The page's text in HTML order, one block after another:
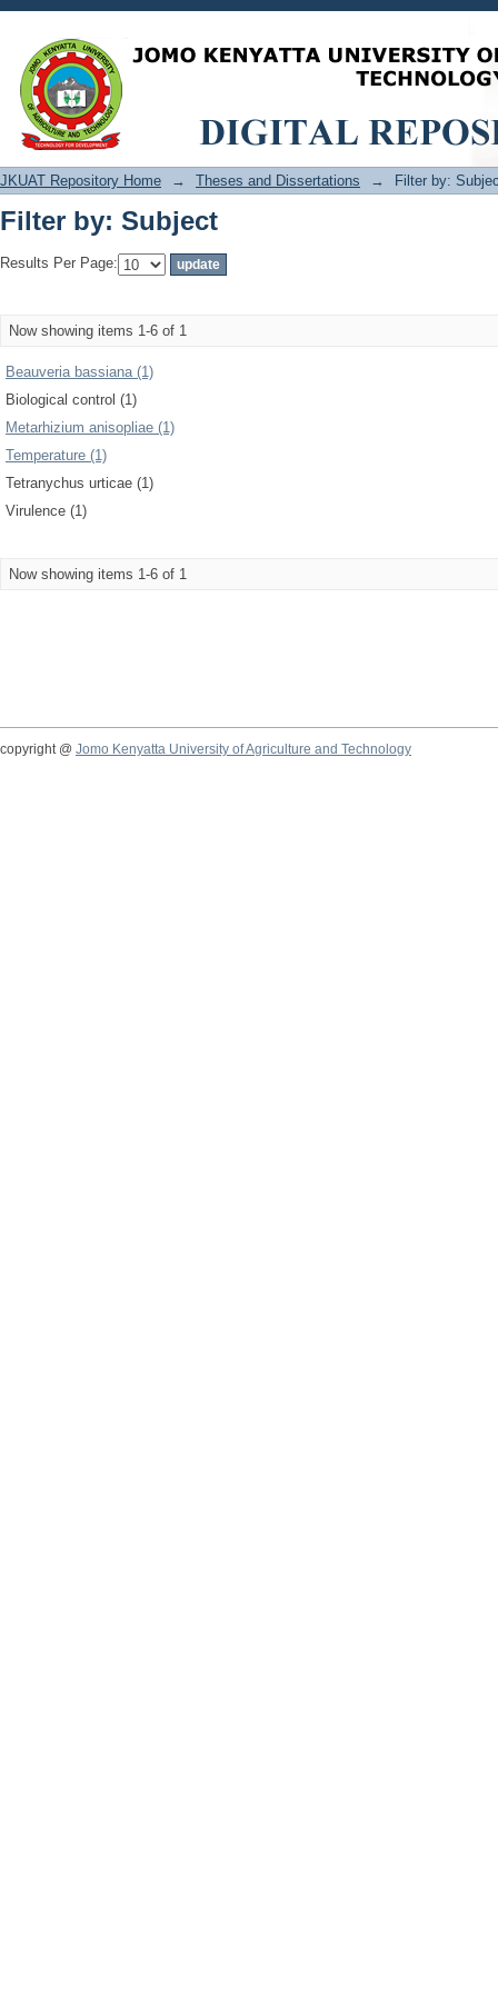
Filter by: Subject
JKUAT Repository Home → Theses and Dissertations → Filter by:
Filter by: Subject
Results Per Page:
Now showing items 1-6 of 1
Beauveria bassiana (1)
Biological control (1)
Metarhizium anisopliae (1)
Temperature (1)
Tetranychus urticae (1)
Virulence (1)
Now showing items 1-6 of 1
copyright @ Jomo Kenyatta University of Agriculture and Technology